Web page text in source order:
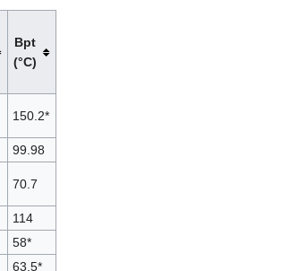
Bpt
(°C)
150.2*
99.98
70.7
114
58*
63.5*